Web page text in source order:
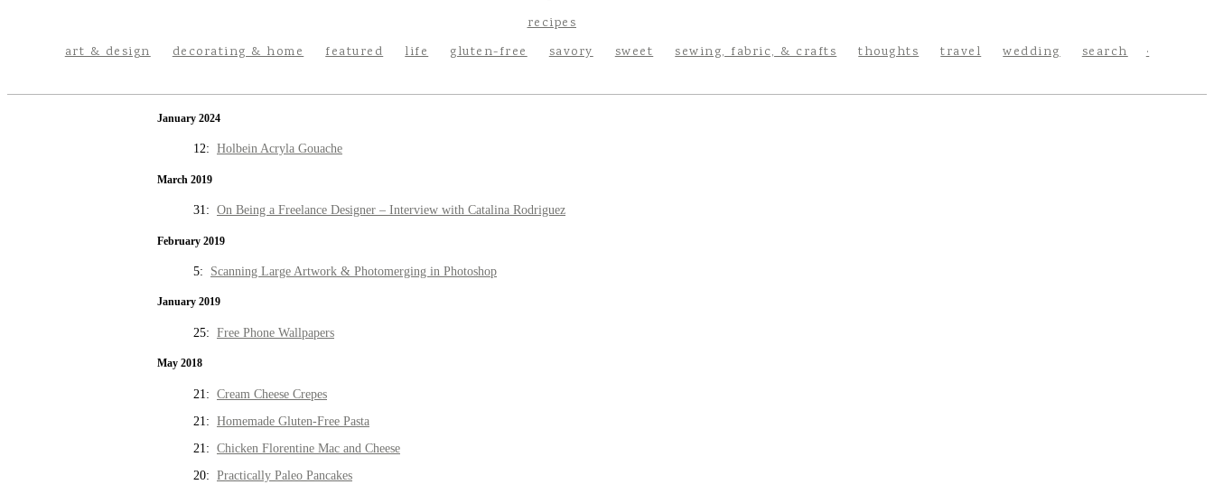
art & design decorating & home featured life
recipes
gluten-free
savory sweet sewing, fabric, & crafts thoughts travel wedding search
January 2024
12: Holbein Acryla Gouache
March 2019
31: On Being a Freelance Designer – Interview with Catalina Rodriguez
February 2019
5: Scanning Large Artwork & Photomerging in Photoshop
January 2019
25: Free Phone Wallpapers
May 2018
21: Cream Cheese Crepes
21: Homemade Gluten-Free Pasta
21: Chicken Florentine Mac and Cheese
20: Practically Paleo Pancakes